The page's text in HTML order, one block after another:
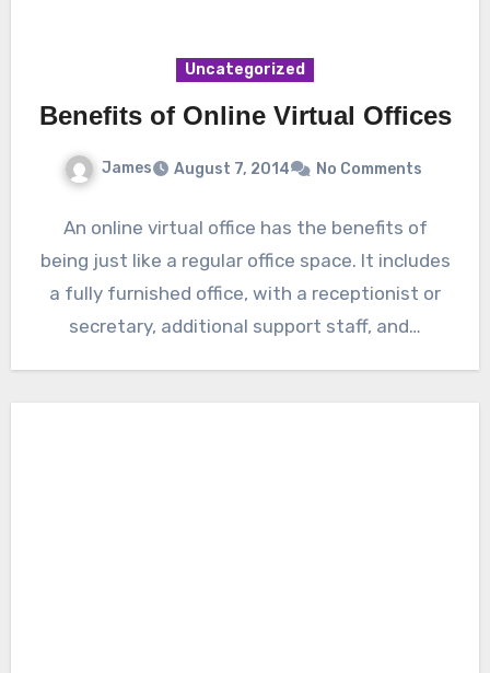
Uncategorized
Benefits of Online Virtual Offices
James August 7, 2014 No Comments
An online virtual office has the benefits of
being just like a regular office space. It includes
a fully furnished office, with a receptionist or
secretary, additional support staff, and…